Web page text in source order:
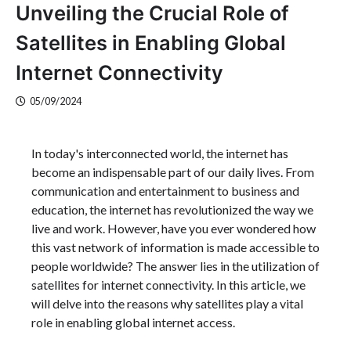
Unveiling the Crucial Role of
Satellites in Enabling Global
Internet Connectivity
05/09/2024
In today's interconnected world, the internet has
become an indispensable part of our daily lives. From
communication and entertainment to business and
education, the internet has revolutionized the way we
live and work. However, have you ever wondered how
this vast network of information is made accessible to
people worldwide? The answer lies in the utilization of
satellites for internet connectivity. In this article, we
will delve into the reasons why satellites play a vital
role in enabling global internet access.